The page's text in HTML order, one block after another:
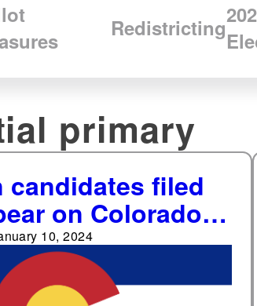
Redistricting
primary
candidates filed
on Colorado’s
presidential
ballot
10, 2024